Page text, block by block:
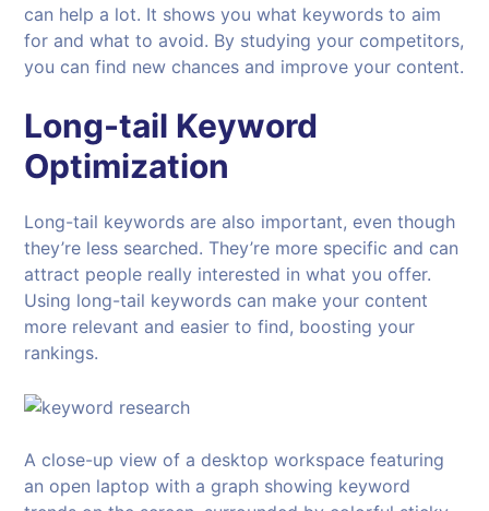
can help a lot. It shows you what keywords to aim
for and what to avoid. By studying your competitors,
you can find new chances and improve your content.
Long-tail Keyword
Optimization
Long-tail keywords are also important, even though
they’re less searched. They’re more specific and can
attract people really interested in what you offer.
Using long-tail keywords can make your content
more relevant and easier to find, boosting your
rankings.
A close-up view of a desktop workspace featuring
an open laptop with a graph showing keyword